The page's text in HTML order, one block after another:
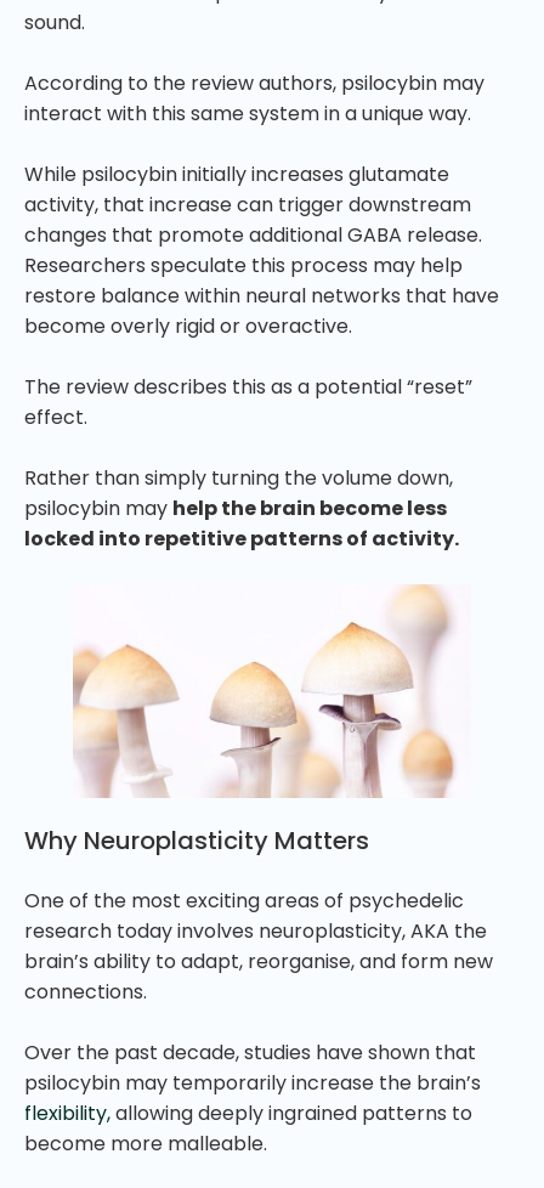
sound.
According to the review authors, psilocybin may
interact with this same system in a unique way.
While psilocybin initially increases glutamate
activity, that increase can trigger downstream
changes that promote additional GABA release.
Researchers speculate this process may help
restore balance within neural networks that have
become overly rigid or overactive.
The review describes this as a potential “reset”
effect.
Rather than simply turning the volume down,
psilocybin may help the brain become less
locked into repetitive patterns of activity.
Why Neuroplasticity Matters
One of the most exciting areas of psychedelic
research today involves neuroplasticity, AKA the
brain’s ability to adapt, reorganise, and form new
connections.
Over the past decade, studies have shown that
psilocybin may temporarily increase the brain’s
flexibility,allowing deeply ingrained patterns to
become more malleable.